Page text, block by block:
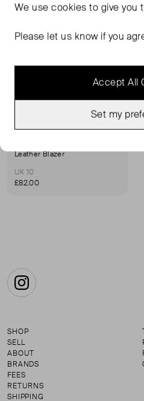
Leather Blazer
UK 10
£82.00
Instagram
SHOP
SELL
ABOUT
BRANDS
FEES
RETURNS
SHIPPING
We usecookies to give you
Please let us know if you
Accept All
Set my